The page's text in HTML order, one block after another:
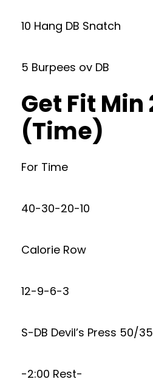
10 Hang DB Snatch
5 Burpees ov DB
Get Fit
(Time)
For Time
40-30-20-10
Calorie Row
12-9-6-3
S-DB Devil’s Press 50/35
-2:00 Rest-